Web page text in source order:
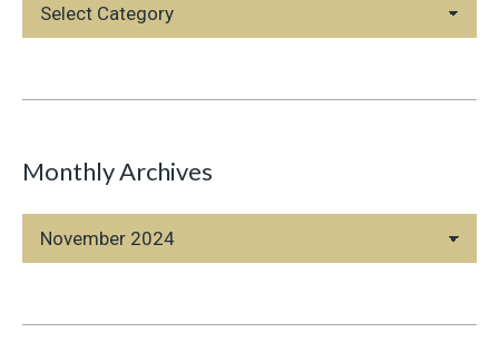
Categories
Monthly Archives
Monthly
Archives